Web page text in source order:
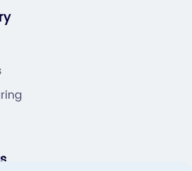
Holder set, Roller Conveyor